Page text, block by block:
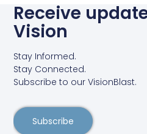
Receive
Vision
Stay Informed.
Stay Connected.
Subscribe to our VisionBlast.
Subscribe